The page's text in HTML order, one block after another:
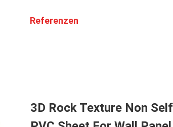
Referenzen
3D Rock Texture Non